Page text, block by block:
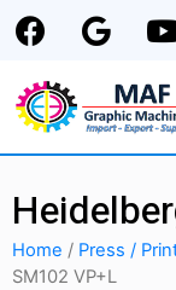
Home / Press /
SM102 VP+L